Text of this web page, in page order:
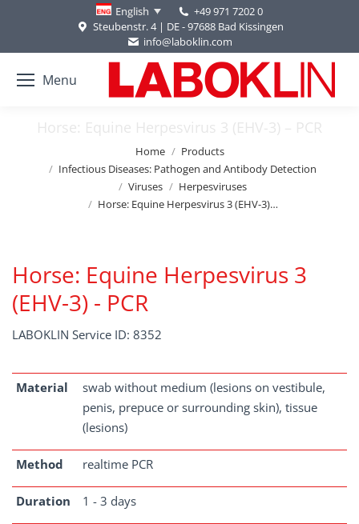
English
+49 971 7202 0
Steubenstr. 4 | DE - 97688 Bad Kissingen
info@laboklin.com
Menu
Horse: Equine Herpesvirus 3 (EHV-3) – PCR
Home
Products
Infectious Diseases: Pathogen and Antibody Detection
Viruses
Herpesviruses
Horse: Equine Herpesvirus 3 (EHV-3)…
Horse: Equine Herpesvirus 3
(EHV-3) - PCR
LABOKLIN Service ID: 8352
Material
swab without medium (lesions on vestibule,
penis, prepuce or surrounding skin), tissue
(lesions)
Method realtime PCR
Duration 1 - 3 days